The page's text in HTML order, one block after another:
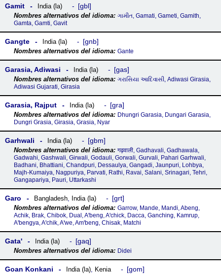
Gamit India (la) gbl
ગામીત, Gamati, Gameti, Gamith,
Gamta, Gamti, Gavit
Gangte India (la) gnb
Gante
Garasia, Adiwasi India (la) gas
ગરાસિયા આદિવાસી, Adiwasi Girasia,
Adiwasi Gujarati, Girasia
Garasia, Rajput India (la) gra
Dhungri Garasia, Dungari Garasia,
Dungri Grasia, Girasia, Grasia, Nyar
Garhwali India (la) gbm
गढ़वाली, Gadhavali, Gadhawala,
Gadwahi, Gashwali, Girwali, Godauli, Gorwali, Gurvali, Pahari Garhwali,
Badhani, Bhattiani, Chandpuri, Dessaulya, Gangadi, Jaunpuri, Lohbya,
Majh-Kumaiya, Nagpuriya, Parvati, Rathi, Ravai, Salani, Srinagari, Tehri,
Gangapariya, Pauri, Uttarkashi
Garo Bangladesh, India (la) grt
Garrow, Mande, Mandi, Abeng,
Achik, Brak, Chibok, Dual, Aꞌbeng, Aꞌchick, Dacca, Ganching, Kamrup,
Aꞌbengya, Aꞌchik, Aꞌwe, Amꞌbeng, Chisak, Matchi
Gataꞌ India (la) gaq
Didei
Goan Konkani India (la), Kenia gom